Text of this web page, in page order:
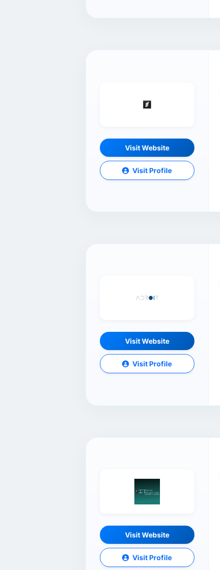
Visit Website
Visit Profile
Visit Website
Visit Profile
Visit Website
Visit Profile